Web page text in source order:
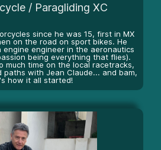
/ Paragliding XC
since he was 15, first in MX
on the road on sport bikes. He
engineer in the aeronautics
being everything that flies).
much time on the local racetracks,
paths with Jean Claude... and bam,
how it all started!